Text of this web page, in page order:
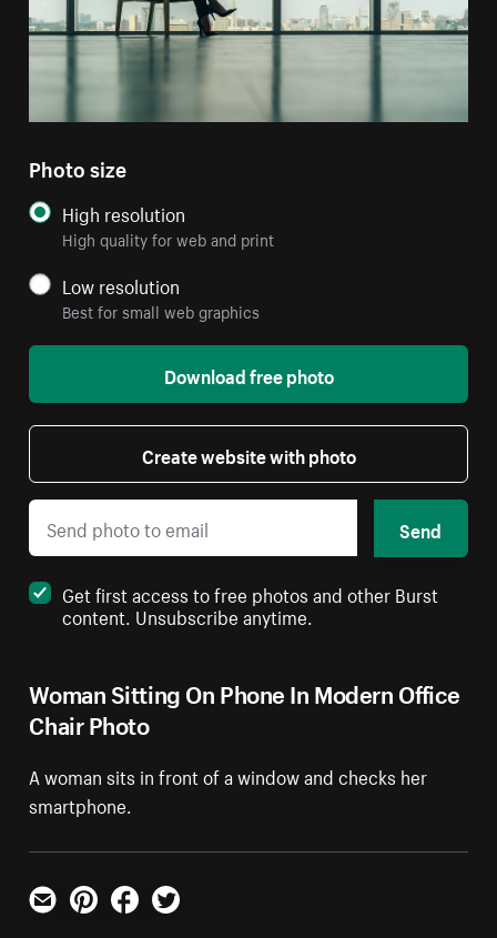
Woman Sitting On Phone In Modern Office
Chair Photo
A woman sits in front of a window and checks her
smartphone.
Photo size
High resolution
High quality for web and print
Low resolution
Best for small web graphics
Download free photo
Create website with photo
Send
Get first access to free photos and other Burst
content. Unsubscribe anytime.
Email PinterestFacebookTwitter